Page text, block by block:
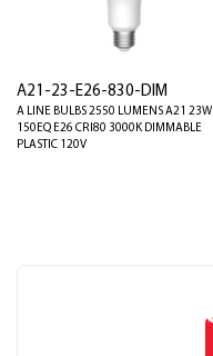
A21-23-E26-830-DIM
A LINE BULBS 2550 LUMENS A21 23W
150EQ E26 CRI80 3000K DIMMABLE
PLASTIC 120V